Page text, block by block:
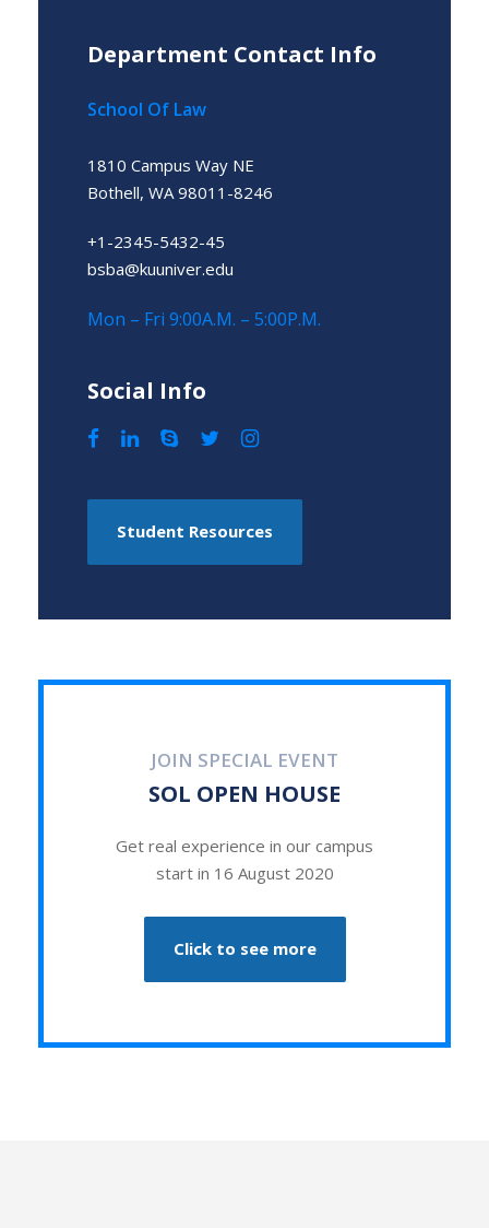
Department Contact Info
School Of Law
1810 Campus Way NE
Bothell, WA 98011-8246
+1-2345-5432-45
bsba@kuuniver.edu
Mon – Fri 9:00A.M. – 5:00P.M.
Social Info
Student Resources
JOIN SPECIAL EVENT
SOL OPEN HOUSE
Get real experience in our campus
start in 16 August 2020
Click to see more